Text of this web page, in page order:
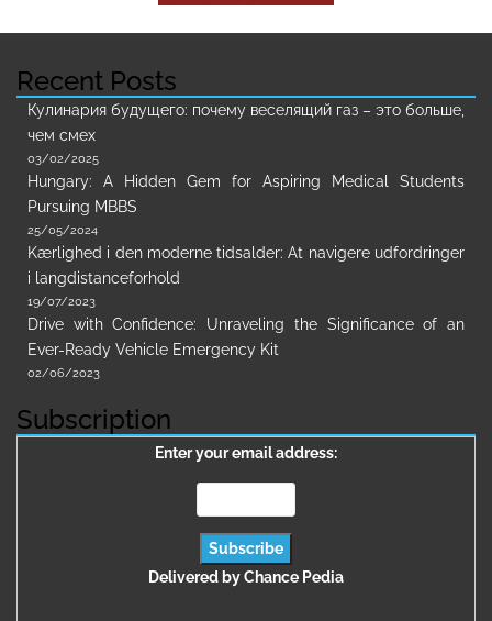
Recent Posts
Кулинария будущего: почему веселящий газ – это больше,
чем смех
03/02/2025
Hungary: A Hidden Gem for Aspiring Medical Students
Pursuing MBBS
25/05/2024
Kærlighed i den moderne tidsalder: At navigere udfordringer
i langdistanceforhold
19/07/2023
Drive with Confidence: Unraveling the Significance of an
Ever-Ready Vehicle Emergency Kit
02/06/2023
Subscription
Enter your email address:
Delivered byChance Pedia